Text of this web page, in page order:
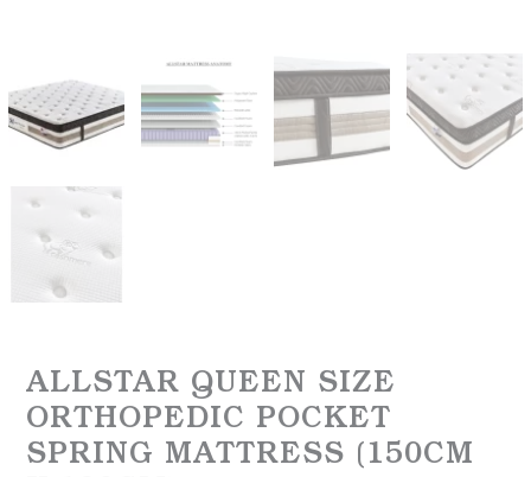
ALLSTAR QUEEN SIZE
ORTHOPEDIC POCKET
SPRING MATTRESS (150CM